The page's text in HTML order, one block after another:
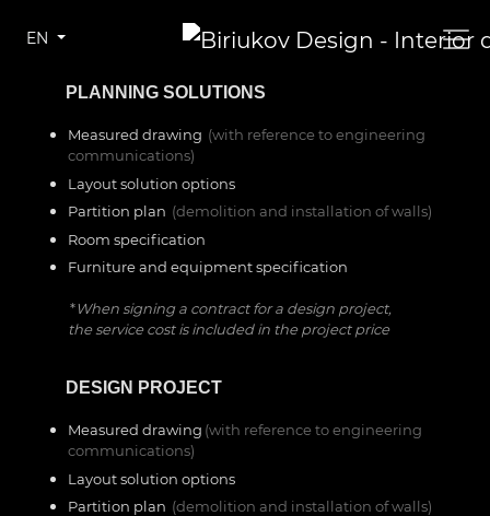
EN
PLANNING SOLUTIONS
Measured drawing (with reference to engineering
communications)
Layout solution options
Partition plan (demolition and installation of walls)
Room specification
Furniture and equipment specification
*When signing a contract for a design project,
the service cost is included in the project price
DESIGN PROJECT
Measured drawing (with reference to engineering
communications)
Layout solution options
Partition plan (demolition and installation of walls)